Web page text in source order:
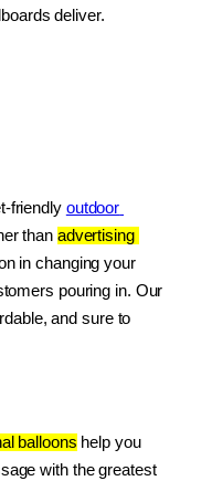
deliver.
friendly outdoor
than advertising
in changing your
pouring in. Our
and sure to
balloons help you
with the greatest